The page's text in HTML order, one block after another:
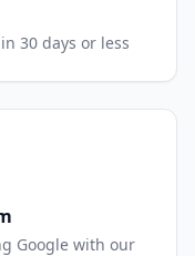
30 days or less
Google with our